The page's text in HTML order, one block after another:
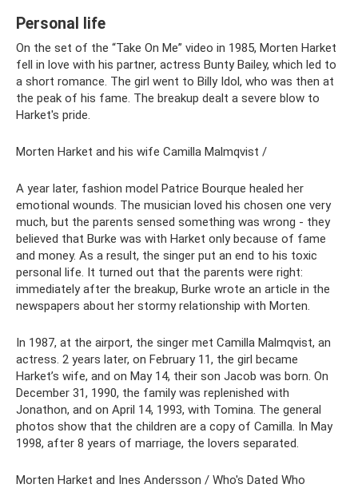
Personal life
On the set of the “Take On Me” video in 1985, Morten Harket
fell in love with his partner, actress Bunty Bailey, which led to
a short romance. The girl went to Billy Idol, who was then at
the peak of his fame. The breakup dealt a severe blow to
Harket's pride.
Morten Harket and his wife Camilla Malmqvist /
A year later, fashion model Patrice Bourque healed her
emotional wounds. The musician loved his chosen one very
much, but the parents sensed something was wrong - they
believed that Burke was with Harket only because of fame
and money. As a result, the singer put an end to his toxic
personal life. It turned out that the parents were right:
immediately after the breakup, Burke wrote an article in the
newspapers about her stormy relationship with Morten.
In 1987, at the airport, the singer met Camilla Malmqvist, an
actress. 2 years later, on February 11, the girl became
Harket’s wife, and on May 14, their son Jacob was born. On
December 31, 1990, the family was replenished with
Jonathon, and on April 14, 1993, with Tomina. The general
photos show that the children are a copy of Camilla. In May
1998, after 8 years of marriage, the lovers separated.
Morten Harket and Ines Andersson / Who's Dated Who